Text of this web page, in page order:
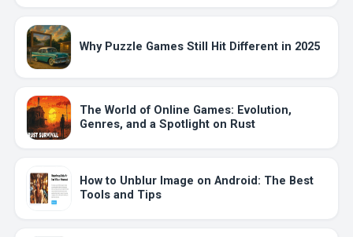
Why Puzzle Games Still Hit Different in 2025
The World of Online Games: Evolution,
Genres, and a Spotlight on Rust
How to Unblur Image on Android: The Best
Tools and Tips